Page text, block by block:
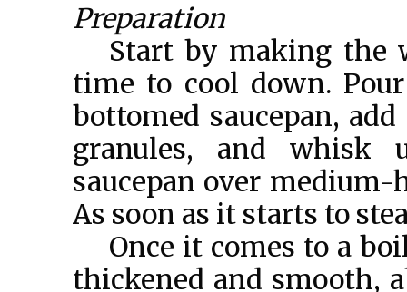
Preparation
Start by making the
time to cool down.
bottomed saucepan,
granules, and whisk
saucepan over
As soon as it starts to
Once it comes to a
thickened and smooth,